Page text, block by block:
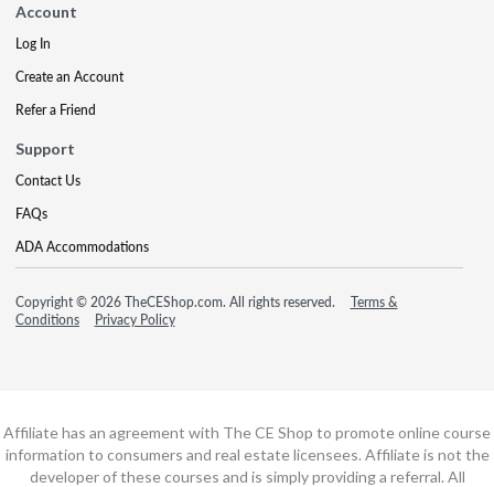
Account
Log In
Create an Account
Refer a Friend
Support
Contact Us
FAQs
ADA Accommodations
Copyright © 2026 TheCEShop.com. All rights reserved.
Terms &
Conditions
Privacy Policy
Affiliate has an agreement with The CE Shop to promote online course
information to consumers and real estate licensees. Affiliate is not the
developer of these courses and is simply providing a referral. All